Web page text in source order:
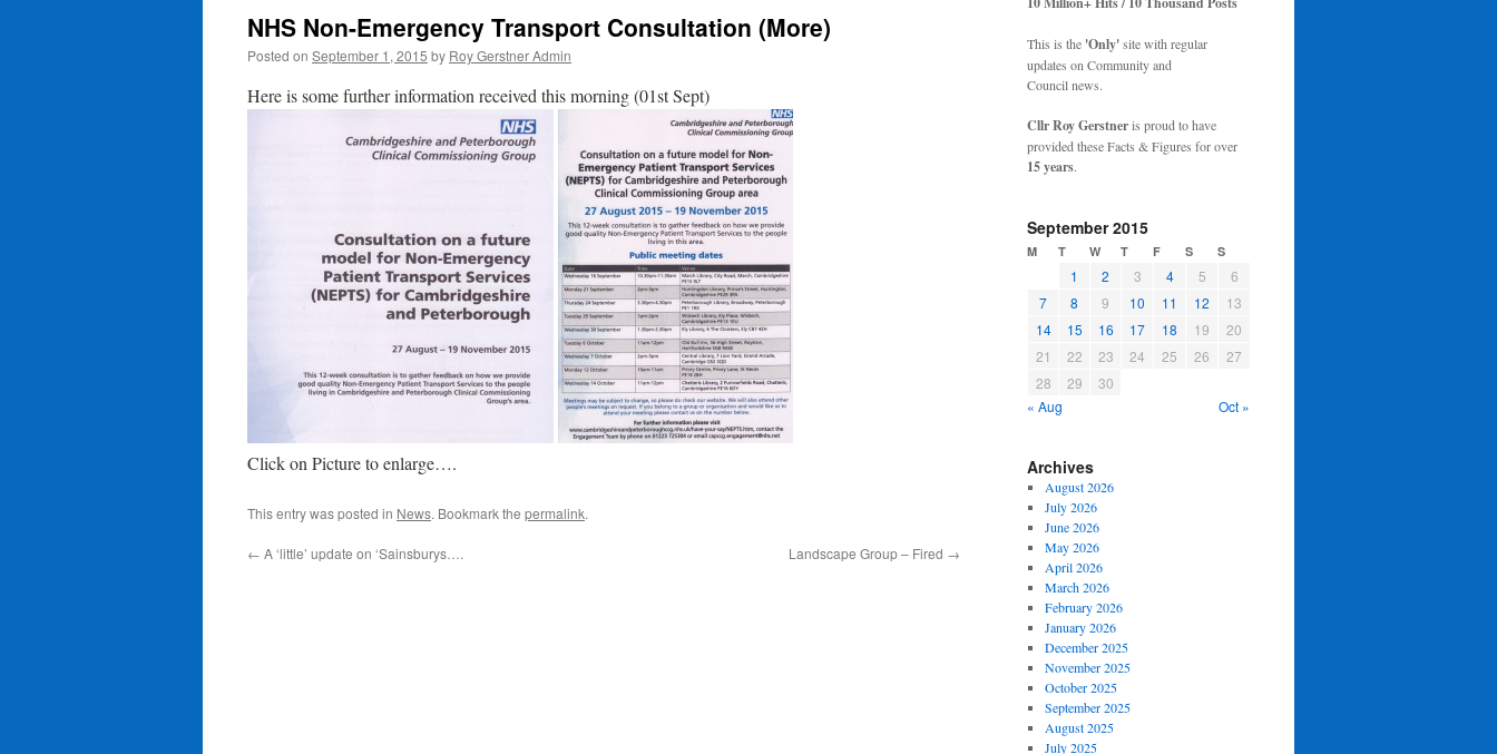
NHS Non-Emergency Transport Consultation (More)
Posted on September 1, 2015 by Roy Gerstner Admin
Here is some further information received this morning (01st Sept)
Click on Picture to enlarge….
This entry was posted in News. Bookmark the permalink.
← A ‘little’ update on ‘Sainsburys…. Landscape Group – Fired →
This is the 'Only'site with regular
updates on Community and
Council news.
Cllr Roy Gerstneris proud to have
provided these Facts & Figures for over
15 years.
September 2015
M T W T F S S
1 2 3 4 5
6
7
8 9 10 11 12
13
14
15 16 17 18 19
20
21
22 23 24 25 26
27
28
29
30
« Aug
Oct »
Archives
August 2026
July 2026
June 2026
May 2026
April 2026
March 2026
February 2026
January 2026
December 2025
November 2025
October 2025
September 2025
August 2025
July 2025